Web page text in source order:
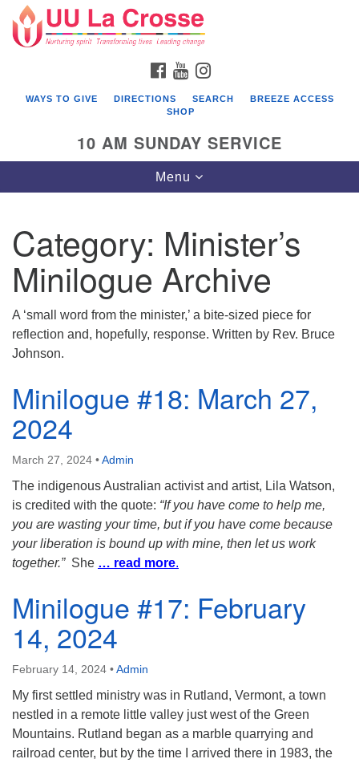
Search
for:
Google
Map
FACEBOOK
YOUTUBE
WAYS TO GIVE DIRECTIONS SEARCH
BREEZE ACCESS
SHOP
10 AM SUNDAY SERVICE
Toggle
navigation
Menu
Category: Minister’s
Minilogue Archive
A ‘small word from the minister,’ a bite-sized piece for
reflection and, hopefully, response. Written by Rev. Bruce
Johnson.
Minilogue #18: March 27,
2024
March 27, 2024 •Admin
The indigenous Australian activist and artist, Lila Watson,
is credited with the quote: “If you have come to help me,
you are wasting your time, but if you have come because
your liberation is bound up with mine, then let us work
together.”She … read more.
Minilogue #17: February
14, 2024
February 14, 2024 •Admin
My first settled ministry was in Rutland, Vermont, a town
nestled in a remote little valley just west of the Green
Mountains. Rutland began as a marble quarrying and
railroad center, but by the time I arrived there in 1983, the